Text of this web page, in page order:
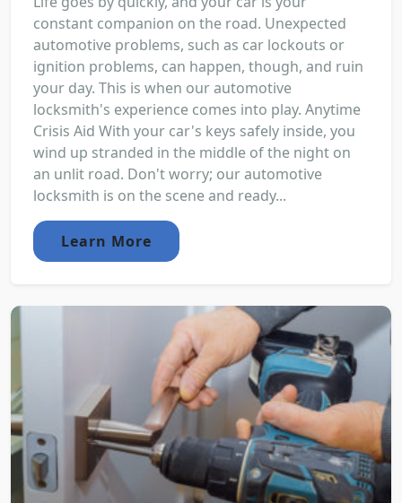
constant companion on the road. Unexpected
automotive problems, such as car lockouts or
ignition problems, can happen, though, and ruin
your day. This is when our automotive
locksmith's experience comes into play. Anytime
Crisis Aid With your car's keys safely inside, you
wind up stranded in the middle of the night on
an unlit road. Don't worry; our automotive
locksmith is on the scene and ready...
Learn More